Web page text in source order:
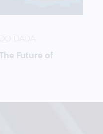
Future of